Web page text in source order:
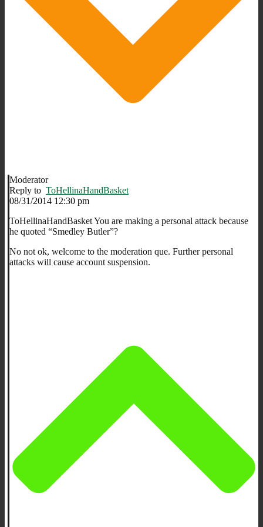
Moderator
Reply to ToHellinaHandBasket
08/31/2014 12:30 pm
ToHellinaHandBasket You are making a personal attack because
he quoted “Smedley Butler”?
No not ok, welcome to the moderation que. Further personal
attacks will cause account suspension.